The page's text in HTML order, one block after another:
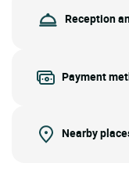
Reception
Payment
Nearby